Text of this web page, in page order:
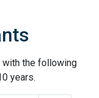
with the following
years.